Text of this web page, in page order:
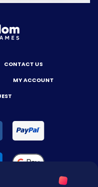
CONTACT US
MY ACCOUNT